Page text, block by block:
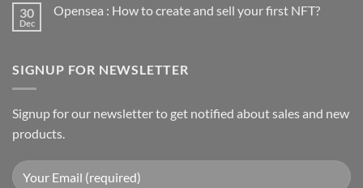
is
on
How
Ultimate
30
Dec
Opensea : How to create and sell your first NFT?
:
and
sell
your
first
SIGNUP FOR NEWSLETTER
Signup for our newsletter to get notified about sales and new
products.